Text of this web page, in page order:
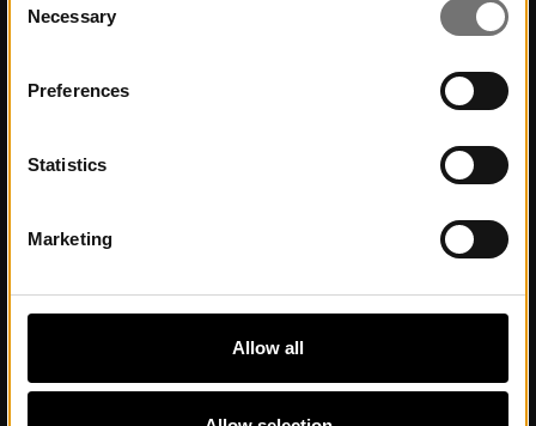
Selection
Necessary
Preferences
Statistics
Marketing
Allow all
Opening hours
Getting here